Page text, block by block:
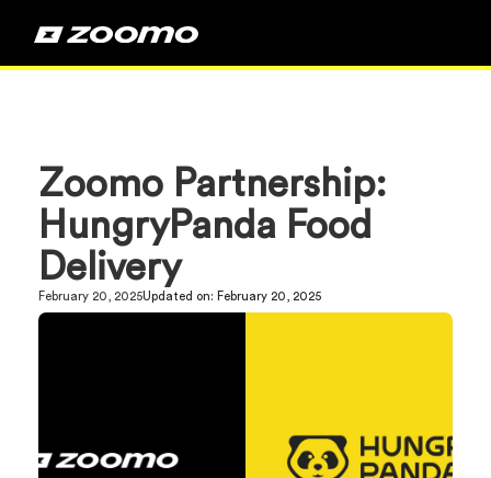
Zoomo Partnership:
HungryPanda Food
Delivery
February 20, 2025Updated on: February 20, 2025